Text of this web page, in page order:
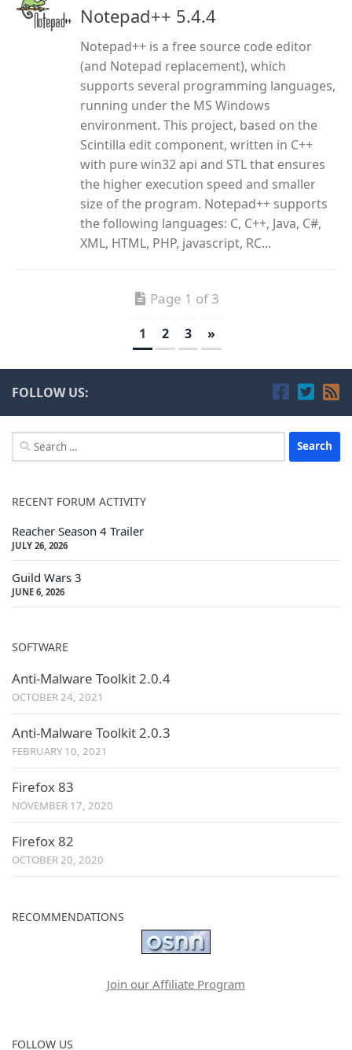
Notepad++ 5.4.4
Notepad++ is a free source code editor
(and Notepad replacement), which
supports several programming languages,
running under the MS Windows
environment. This project, based on the
Scintilla edit component, written in C++
with pure win32 api and STL that ensures
the higher execution speed and smaller
size of the program. Notepad++ supports
the following languages: C, C++, Java, C#,
XML, HTML, PHP, javascript, RC...
Page 1 of 3
1 2 3 »
FOLLOW US:
Search
for:
RECENT FORUM ACTIVITY
Reacher Season 4 Trailer
JULY 26, 2026
Guild Wars 3
JUNE 6, 2026
SOFTWARE
Anti-Malware Toolkit 2.0.4
OCTOBER 24, 2021
Anti-Malware Toolkit 2.0.3
FEBRUARY 10, 2021
Firefox 83
NOVEMBER 17, 2020
Firefox 82
OCTOBER 20, 2020
RECOMMENDATIONS
Join our Affiliate Program
FOLLOW US